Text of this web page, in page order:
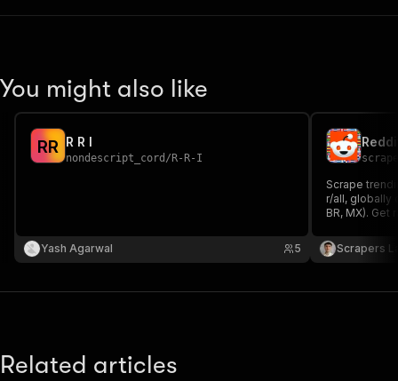
You might also like
RR R R I
nondescript_cord / R-R-I
Yash Agarwal 5
Scrape
r/all, globally
BR, MX).
CSV or Excel.
Scrapers
Related articles